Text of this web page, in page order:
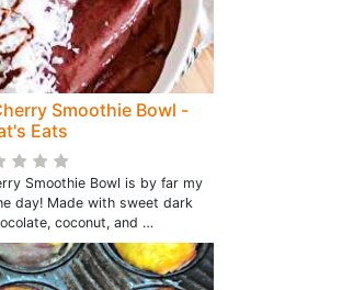
Smoothie Bowl -
Eats
Smoothie Bowl is by far my
day! Made with sweet dark
coconut, and …